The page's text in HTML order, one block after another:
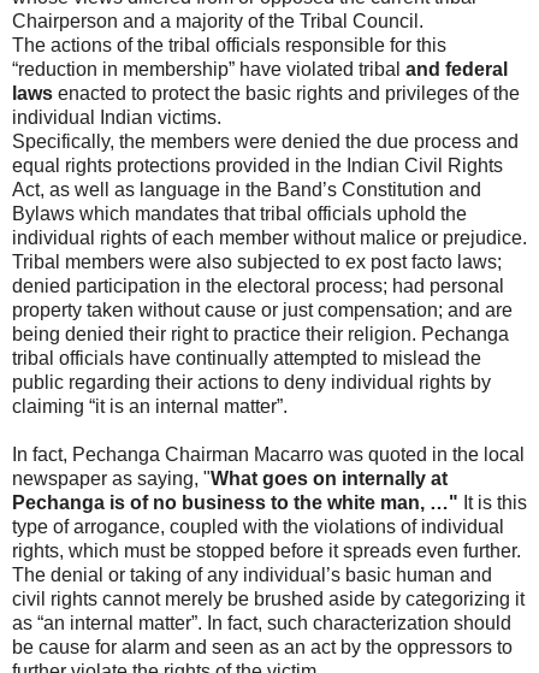
Chairperson and a majority of the Tribal Council.
The actions of the tribal officials responsible for this
“reduction in membership” have violated tribal and federal
laws enacted to protect the basic rights and privileges of the
individual Indian victims.
Specifically, the members were denied the due process and
equal rights protections provided in the Indian Civil Rights
Act, as well as language in the Band’s Constitution and
Bylaws which mandates that tribal officials uphold the
individual rights of each member without malice or prejudice.
Tribal members were also subjected to ex post facto laws;
denied participation in the electoral process; had personal
property taken without cause or just compensation; and are
being denied their right to practice their religion. Pechanga
tribal officials have continually attempted to mislead the
public regarding their actions to deny individual rights by
claiming “it is an internal matter”.
In fact, Pechanga Chairman Macarro was quoted in the local
newspaper as saying, "What goes on internally at
Pechanga is of no business to the white man, …" It is this
type of arrogance, coupled with the violations of individual
rights, which must be stopped before it spreads even further.
The denial or taking of any individual’s basic human and
civil rights cannot merely be brushed aside by categorizing it
as “an internal matter”. In fact, such characterization should
be cause for alarm and seen as an act by the oppressors to